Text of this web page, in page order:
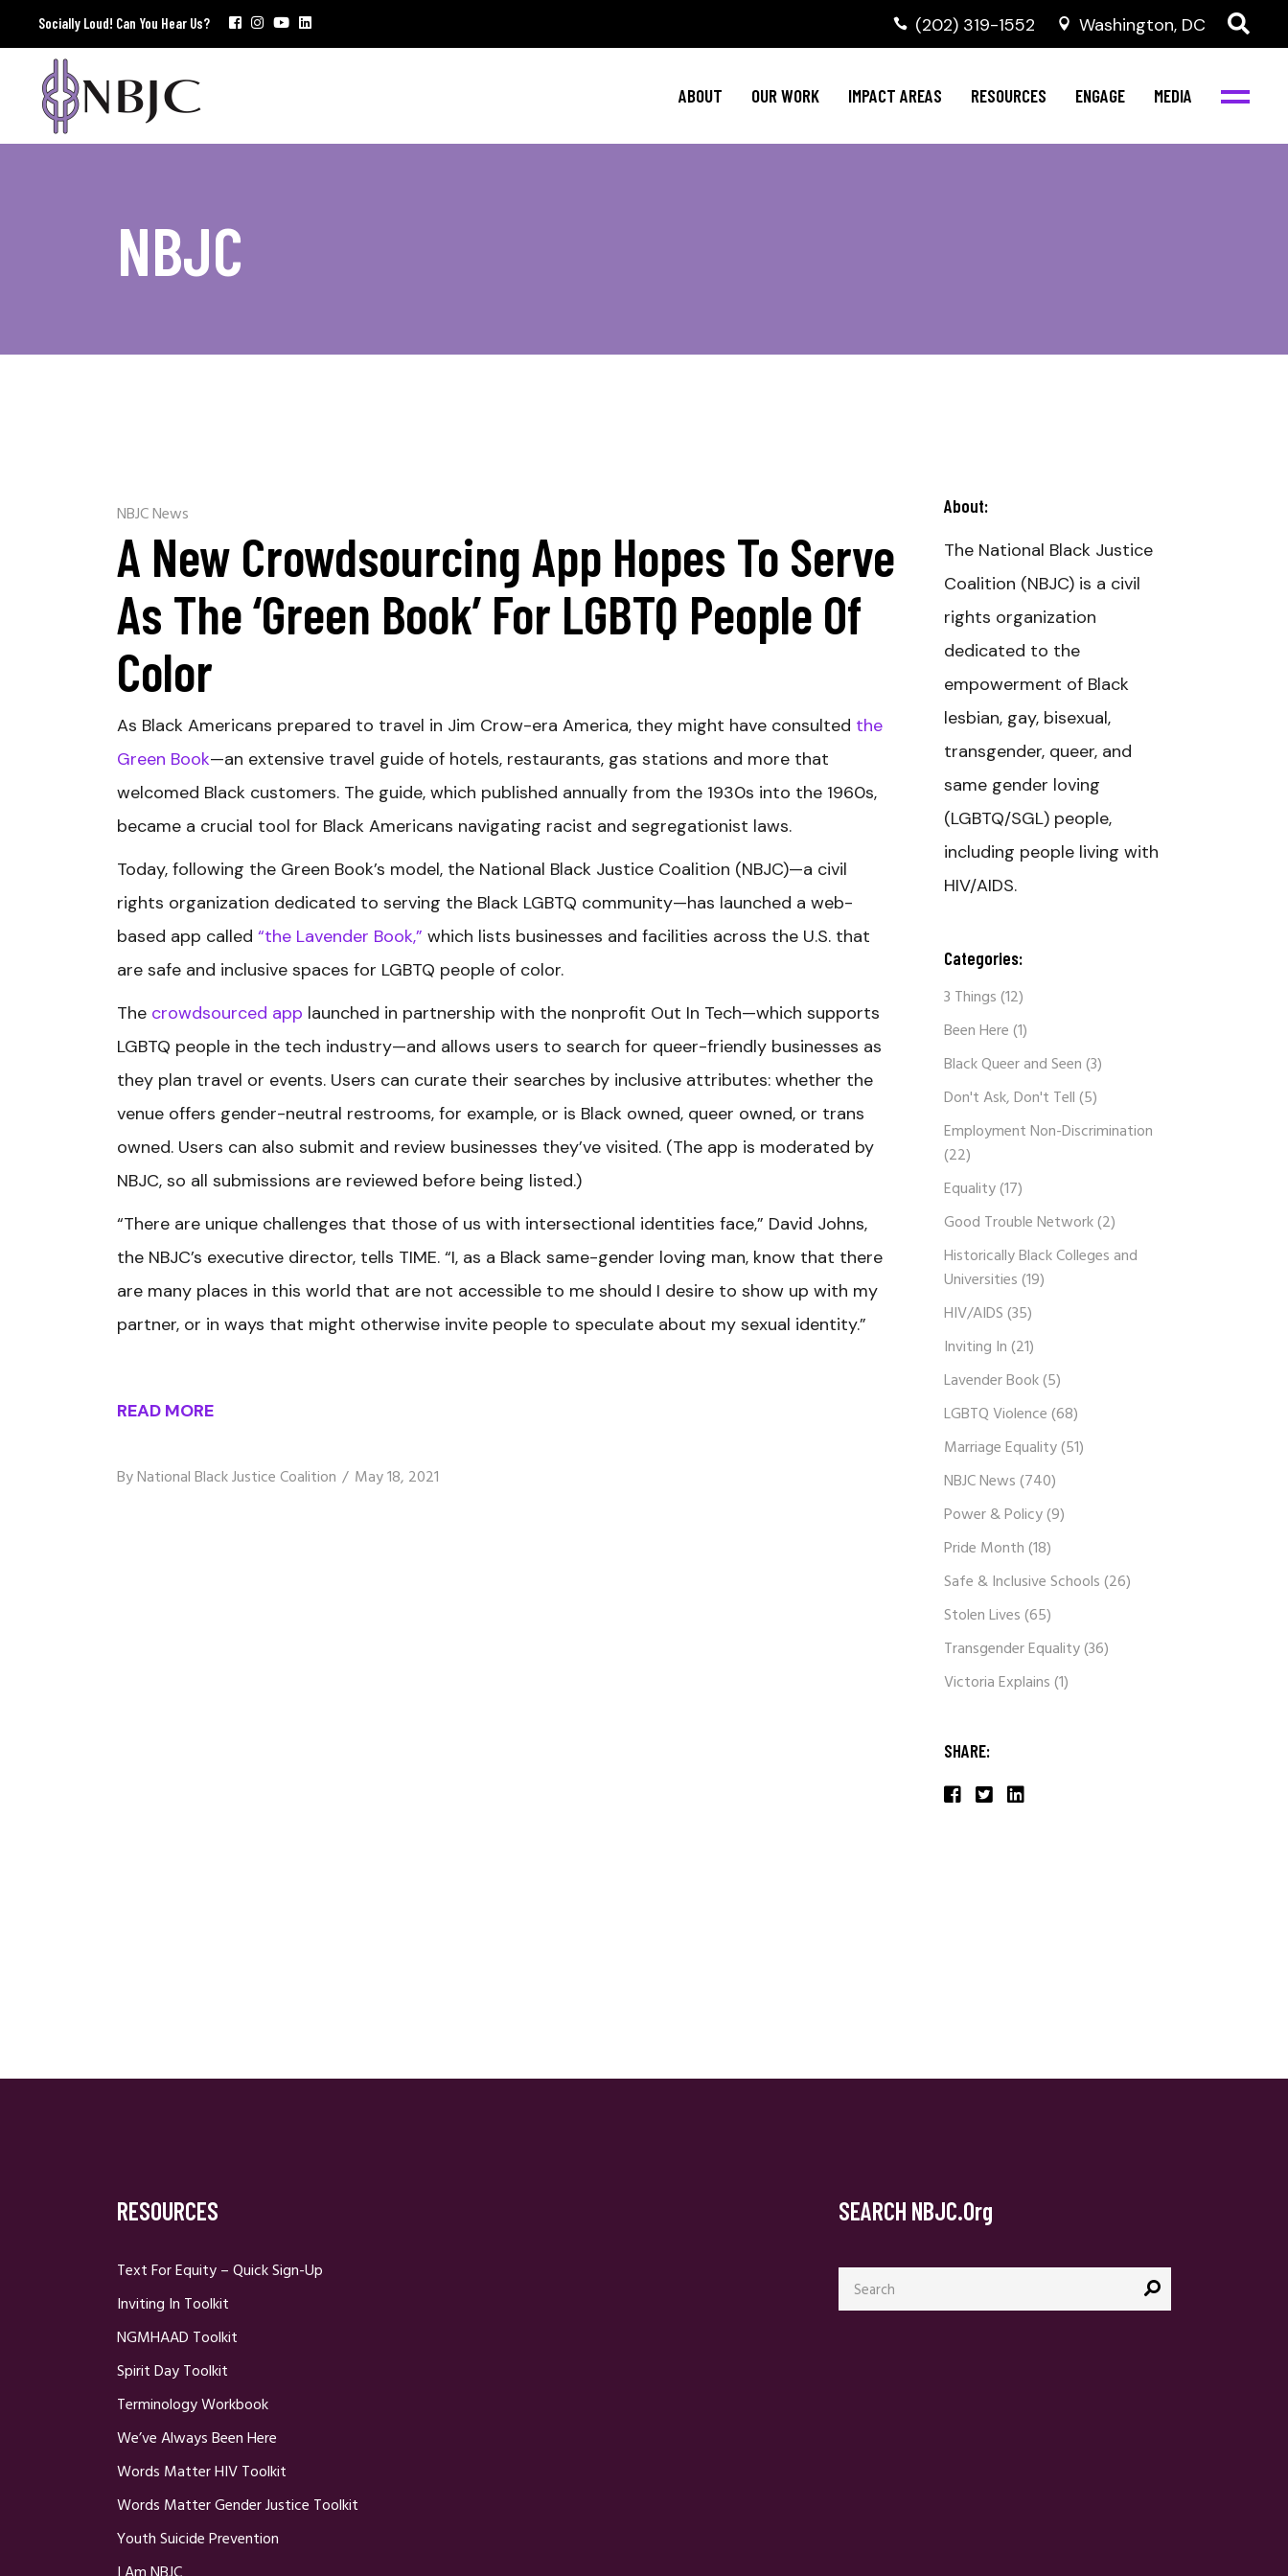
Socially Loud! Can You Hear Us? ‭(202) 319-1552 Washington, DC
ABOUT OUR WORK IMPACT AREAS RESOURCES ENGAGE MEDIA
Policy Agenda
NBJC Voter Hub
Good Trouble Network
Mental Health
HIV Resources
Invest in NBJC
Stay Informed
Events
NBJC Digital Media
NBJC
NBJC News
A New Crowdsourcing App Hopes To Serve
As The ‘Green Book’ For LGBTQ People Of
Color
As Black Americans prepared to travel in Jim Crow-era America, they might have consulted the
Green Book—an extensive travel guide of hotels, restaurants, gas stations and more that
welcomed Black customers. The guide, which published annually from the 1930s into the 1960s,
became a crucial tool for Black Americans navigating racist and segregationist laws.
Today, following the Green Book’s model, the National Black Justice Coalition (NBJC)—a civil
rights organization dedicated to serving the Black LGBTQ community—has launched a web-
based app called “the Lavender Book,” which lists businesses and facilities across the U.S. that
are safe and inclusive spaces for LGBTQ people of color.
The crowdsourced app launched in partnership with the nonprofit Out In Tech—which supports
LGBTQ people in the tech industry—and allows users to search for queer-friendly businesses as
they plan travel or events. Users can curate their searches by inclusive attributes: whether the
venue offers gender-neutral restrooms, for example, or is Black owned, queer owned, or trans
owned. Users can also submit and review businesses they’ve visited. (The app is moderated by
NBJC, so all submissions are reviewed before being listed.)
“There are unique challenges that those of us with intersectional identities face,” David Johns,
the NBJC’s executive director, tells TIME. “I, as a Black same-gender loving man, know that there
are many places in this world that are not accessible to me should I desire to show up with my
partner, or in ways that might otherwise invite people to speculate about my sexual identity.”
READ MORE
ByNational Black Justice Coalition May 18, 2021
About:
The National Black Justice
Coalition (NBJC) is a civil
rights organization
dedicated to the
empowerment of Black
lesbian, gay, bisexual,
transgender, queer, and
same gender loving
(LGBTQ/SGL) people,
including people living with
HIV/AIDS.
Categories:
3 Things(12)
Been Here(1)
Black Queer and Seen(3)
Don't Ask, Don't Tell(5)
Employment Non-Discrimination
(22)
Equality(17)
Good Trouble Network(2)
Historically Black Colleges and
Universities(19)
HIV/AIDS(35)
Inviting In(21)
Lavender Book(5)
LGBTQ Violence(68)
Marriage Equality(51)
NBJC News(740)
Power & Policy(9)
Pride Month(18)
Safe & Inclusive Schools(26)
Stolen Lives(65)
Transgender Equality(36)
Victoria Explains(1)
SHARE:
RESOURCES
Text For Equity – Quick Sign-Up
Inviting In Toolkit
NGMHAAD Toolkit
Spirit Day Toolkit
Terminology Workbook
We’ve Always Been Here
Words Matter HIV Toolkit
Words Matter Gender Justice Toolkit
Youth Suicide Prevention
SEARCH NBJC.org
Search
for: